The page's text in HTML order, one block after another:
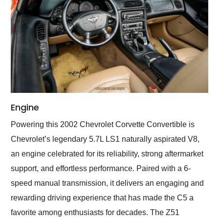
Engine
Powering this 2002 Chevrolet Corvette Convertible is
Chevrolet’s legendary 5.7L LS1 naturally aspirated V8,
an engine celebrated for its reliability, strong aftermarket
support, and effortless performance. Paired with a 6-
speed manual transmission, it delivers an engaging and
rewarding driving experience that has made the C5 a
favorite among enthusiasts for decades. The Z51